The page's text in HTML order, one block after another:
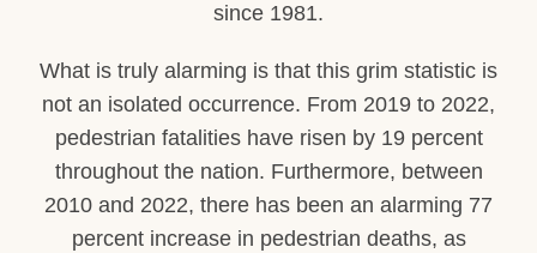
since 1981.
What is truly alarming is that this grim statistic is
not an isolated occurrence. From 2019 to 2022,
pedestrian fatalities have risen by 19 percent
throughout the nation. Furthermore, between
2010 and 2022, there has been an alarming 77
percent increase in pedestrian deaths, as